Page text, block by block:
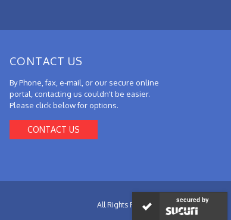
CONTACT US
By Phone, fax, e-mail, or our secure online
portal, contacting us couldn't be easier.
Please click below for options.
CONTACT US
All Rights Reserved.
secured by